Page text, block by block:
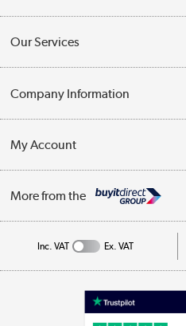
Opening Times
Collection Points
Our Services
Customer Service
Business
Company Information
Privacy Policy
Cookie Policy
My Account
Track order
More from the
Inc. VAT Ex. VAT